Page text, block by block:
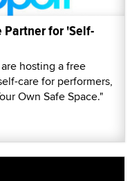
for 'Self-
hosting a free
care for performers,
Own Safe Space."